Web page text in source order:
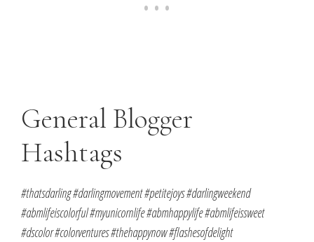
General Blogger
Hashtags
#thatsdarling #darlingmovement #petitejoys #darlingweekend
#abmlifeiscolorful #myunicornlife #abmhappylife #abmlifeissweet
#dscolor #colorventures #thehappynow #flashesofdelight